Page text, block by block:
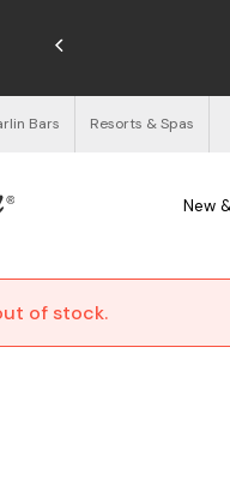
Bars Resorts & Spas
New
of stock.